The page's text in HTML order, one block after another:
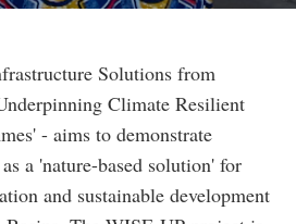
Solutions from
Climate Resilient
- aims to demonstrate
a 'nature-based solution' for
and sustainable development